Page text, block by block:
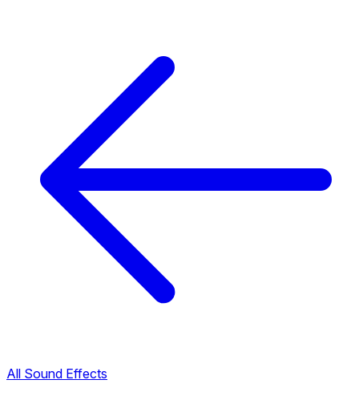
All Sound Effects